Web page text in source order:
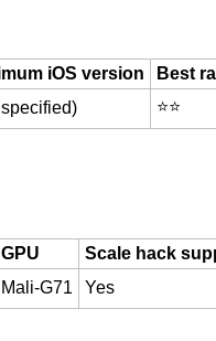
iOS version Best
⭐️⭐️
GPU Scale hack
Mali-G71 Yes